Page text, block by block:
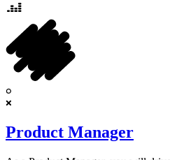
Product Manager